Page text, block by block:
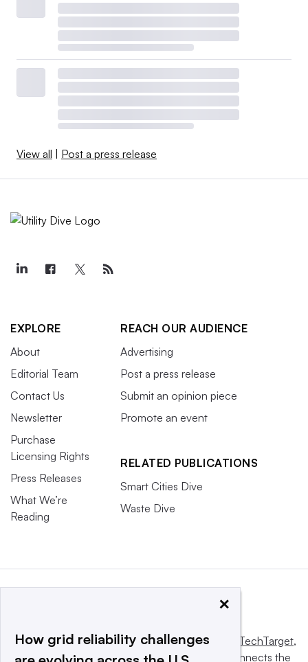
View all Post a press release
EXPLORE
About
Editorial Team
Contact Us
Newsletter
Purchase
Licensing Rights
Press Releases
What We’re
Reading
REACH OUR AUDIENCE
Advertising
Post a press release
Submit an opinion piece
Promote an event
RELATED PUBLICATIONS
Smart Cities Dive
Waste Dive
This website is owned and operated byInforma TechTarget,
a global network that informs, influences and connects the
×
How grid reliability challenges